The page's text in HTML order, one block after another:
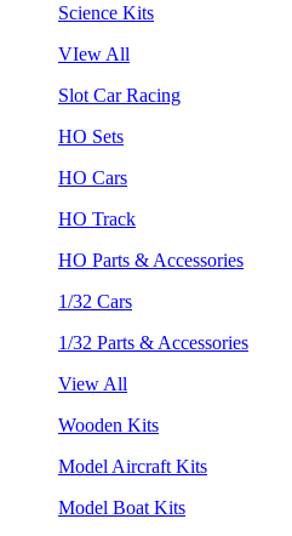
Science Kits
VIew All
Slot Car Racing
HO Sets
HO Cars
HO Track
HO Parts & Accessories
1/32 Cars
1/32 Parts & Accessories
View All
Wooden Kits
Model Aircraft Kits
Model Boat Kits